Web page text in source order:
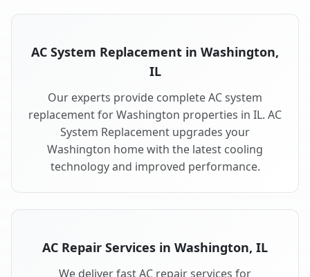
AC System Replacement in Washington,
IL
Our experts provide complete AC system
replacement for Washington properties in IL. AC
System Replacement upgrades your
Washington home with the latest cooling
technology and improved performance.
AC Repair Services in Washington, IL
We deliver fast AC repair services for